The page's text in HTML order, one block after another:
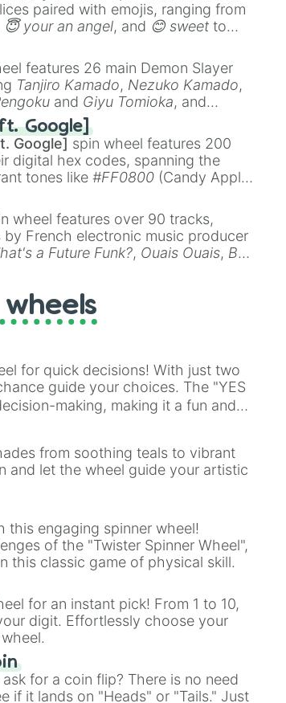
paired with emojis, ranging from
😇 your an angel, and 😊 sweet to
features 26 main Demon Slayer
Tanjiro Kamado, Nezuko Kamado,
and Giyu Tomioka, and
, Akaza
Google]
Google] spin wheel features 200
digital hex codes, spanning the
tones like#FF0800 (Candy Apple
#B76E79(Rose Gold), and
#000000
wheel features over 90 tracks,
by French electronic music producer
a Future Funk?, Ouais Ouais, B
for quick decisions! With just two
guide your choices. The "YES
making, making it a fun and
from soothing teals to vibrant
and let the wheel guide your artistic
this engaging spinner wheel!
of the "Twister Spinner Wheel",
this classic game of physical skill.
for an instant pick! From 1 to 10,
digit. Effortlessly choose your
for a coin flip? There is no need
if it lands on "Heads" or "Tails." Just